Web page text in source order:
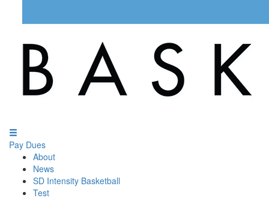
Pay Dues
About
News
SD Intensity Basketball
Test